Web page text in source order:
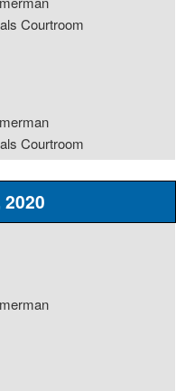
Courtroom
Courtroom